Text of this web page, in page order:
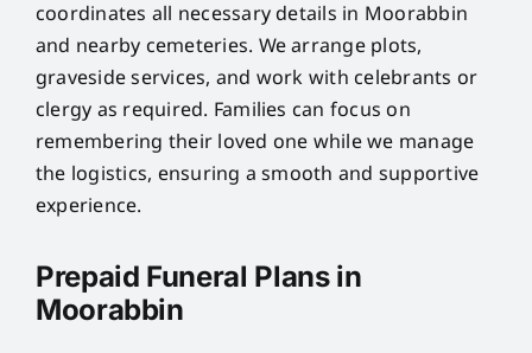
coordinates all necessary details in Moorabbin
and nearby cemeteries. We arrange plots,
graveside services, and work with celebrants or
clergy as required. Families can focus on
remembering their loved one while we manage
the logistics, ensuring a smooth and supportive
experience.
Prepaid Funeral Plans in
Moorabbin